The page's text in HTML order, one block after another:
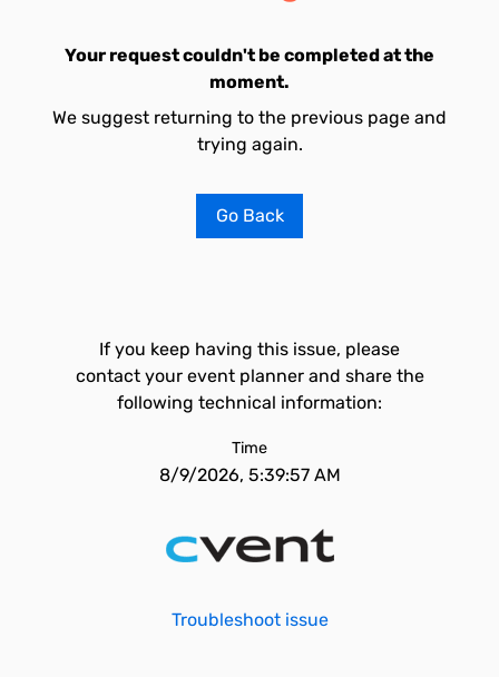
Your request couldn't be completed at the
moment.
We suggest returning to the previous page and
trying again.
Go Back
If you keep having this issue, please
contact your event planner and share the
following technical information:
Time
8/9/2026, 5:39:57 AM
Troubleshoot issue